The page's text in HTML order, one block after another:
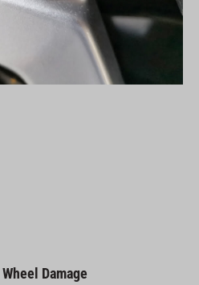
Damage